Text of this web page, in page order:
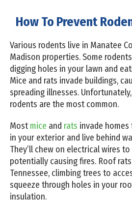
How To Prevent
Various rodents live in Manatee
Madison properties. Some
digging holes in your lawn and
Mice and rats invade buildings,
spreading illnesses.
rodents are the most common.
Mostmice and rats invade
in your exterior and live behind
They’ll chew on electrical wires
potentially causing fires. Roof
Tennessee, climbing trees to
squeeze through holes in your
insulation.